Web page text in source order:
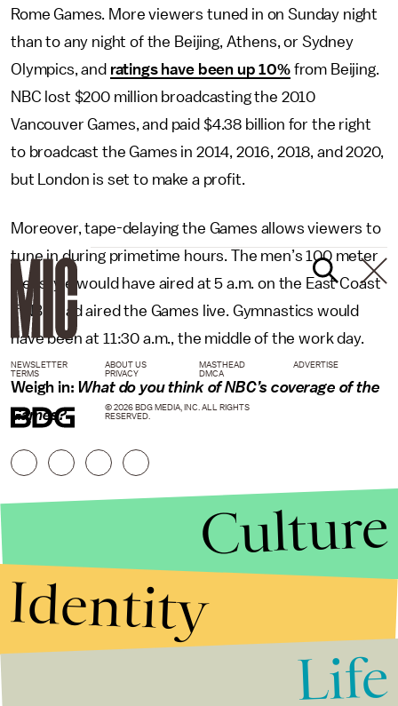
Rome Games. More viewers tuned in on Sunday night
than to any night of the Beijing, Athens, or Sydney
Olympics, and ratings have been up 10%from Beijing.
NBC lost $200 million broadcasting the 2010
Vancouver Games, and paid $4.38 billion for the right
to broadcast the Games in 2014, 2016, 2018, and 2020,
but London is set to make a profit.
Moreover, tape-delaying the Games allows viewers to
tune in during primetime hours. The men’s 100 meter
freestyle would have aired at 5 a.m. on the East Coast
if NBC had aired the Games live. Gymnastics would
have been at 11:30 a.m., the middle of the work day.
Weigh in: What do you think of NBC’s coverage of the
Games?
NEWSLETTER ABOUT US MASTHEAD
ADVERTISE
TERMS
PRIVACY DMCA
© 2026 BDG MEDIA, INC. ALL RIGHTS
RESERVED.
Culture
Identity
Life